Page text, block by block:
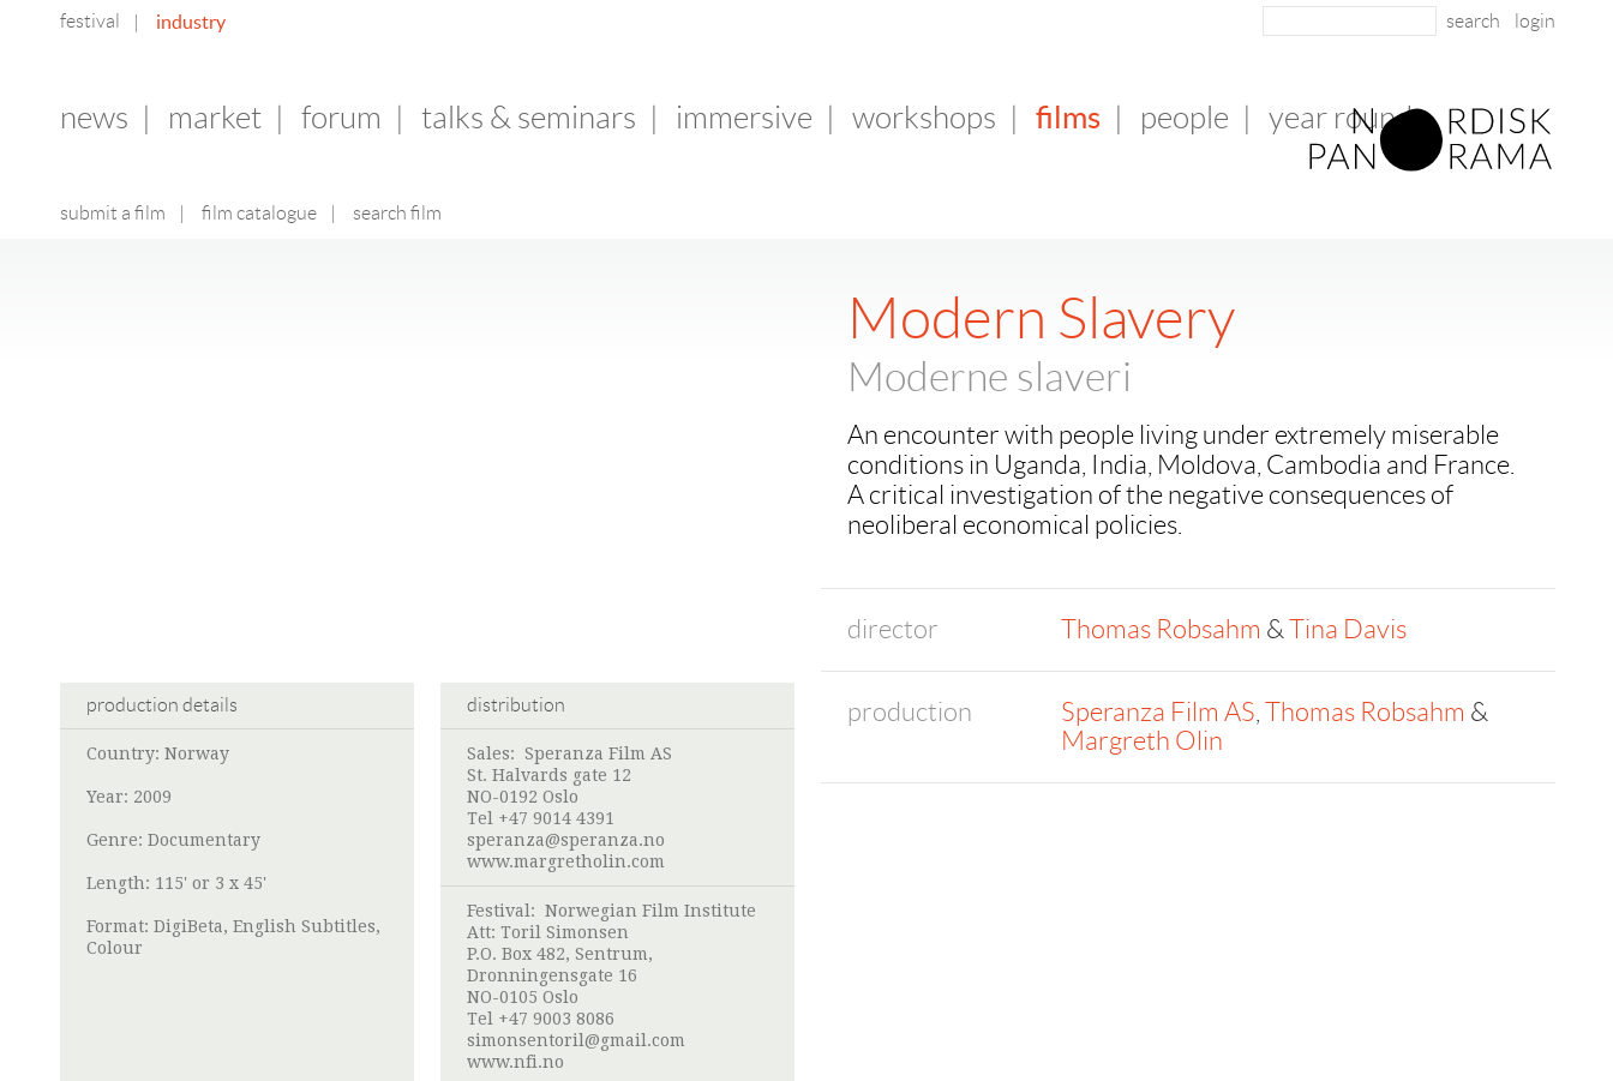
festival industry login
news market forum talks & seminars immersive workshops films
submit a film film catalogue search film
people year round
Modern Slavery
Moderne slaveri
An encounter with people living under extremely miserable
conditions in Uganda, India, Moldova, Cambodia and France.
A critical investigation of the negative consequences of
neoliberal economical policies.
director Thomas Robsahm &Tina Davis
production Speranza Film AS, Thomas Robsahm &
Margreth Olin
production details
Country: Norway
Year: 2009
Genre: Documentary
Length: 115' or 3 x 45'
Format: DigiBeta, English Subtitles,
Colour
distribution
Sales: Speranza Film AS
St. Halvards gate 12
NO-0192 Oslo
Tel +47 9014 4391
speranza@speranza.no
www.margretholin.com
Festival: Norwegian Film Institute
Att: Toril Simonsen
P.O. Box 482, Sentrum,
Dronningensgate 16
NO-0105 Oslo
Tel +47 9003 8086
simonsentoril@gmail.com
www.nfi.no